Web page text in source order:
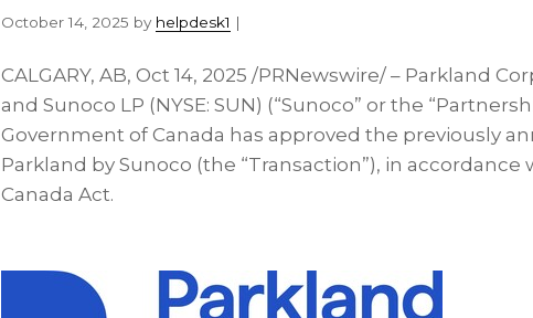
October 14, 2025 by helpdesk1 |
CALGARY, AB, Oct 14, 2025 /PRNewswire/ – Parkland
and Sunoco LP (NYSE: SUN) (“Sunoco” or the
Government of Canada has approved the previously
Parkland by Sunoco (the “Transaction”), in
Canada Act.